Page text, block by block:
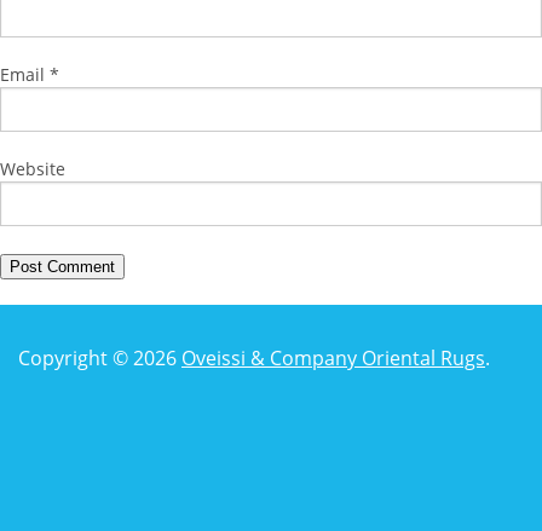
Email *
Website
Copyright © 2026 Oveissi & Company Oriental Rugs.